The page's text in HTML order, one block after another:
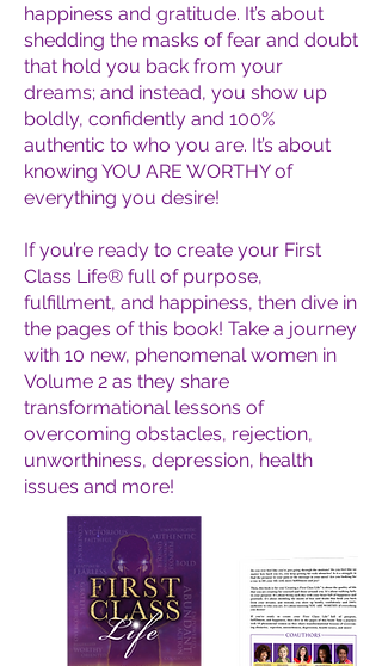
happiness and gratitude. It’s about
shedding the masks of fear and doubt
that hold you back from your
dreams; and instead, you show up
boldly, confidently and 100%
authentic to who you are. It’s about
knowing YOU ARE WORTHY of
everything you desire!
If you’re ready to create your First
Class Life® full of purpose,
fulfillment, and happiness, then dive in
the pages of this book! Take a journey
with 10 new, phenomenal women in
Volume 2 as they share
transformational lessons of
overcoming obstacles, rejection,
unworthiness, depression, health
issues and more!